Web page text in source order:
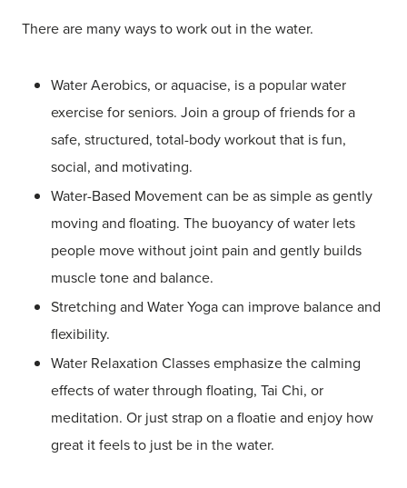
There are many ways to work out in the water.
Water Aerobics, or aquacise, is a popular water
exercise for seniors. Join a group of friends for a
safe, structured, total-body workout that is fun,
social, and motivating.
Water-Based Movement can be as simple as gently
moving and floating. The buoyancy of water lets
people move without joint pain and gently builds
muscle tone and balance.
Stretching and Water Yoga can improve balance and
flexibility.
Water Relaxation Classes emphasize the calming
effects of water through floating, Tai Chi, or
meditation. Or just strap on a floatie and enjoy how
great it feels to just be in the water.